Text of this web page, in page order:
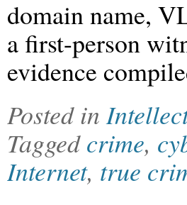
domain name,
a first-person
evidence
Posted in
Taggedcrime,
Internet, true